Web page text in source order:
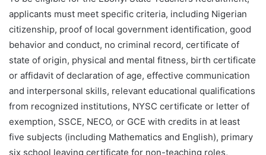
applicants must meet specific criteria, including Nigerian
citizenship, proof of local government identification, good
behavior and conduct, no criminal record, certificate of
state of origin, physical and mental fitness, birth certificate
or affidavit of declaration of age, effective communication
and interpersonal skills, relevant educational qualifications
from recognized institutions, NYSC certificate or letter of
exemption, SSCE, NECO, or GCE with credits in at least
five subjects (including Mathematics and English), primary
six school leaving certificate for non-teaching roles,